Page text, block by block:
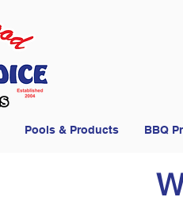
Pools & Products BBQ